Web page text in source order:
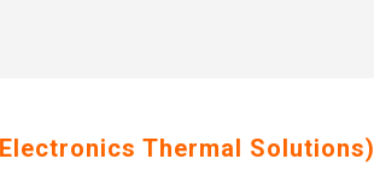
Thermal Solutions)